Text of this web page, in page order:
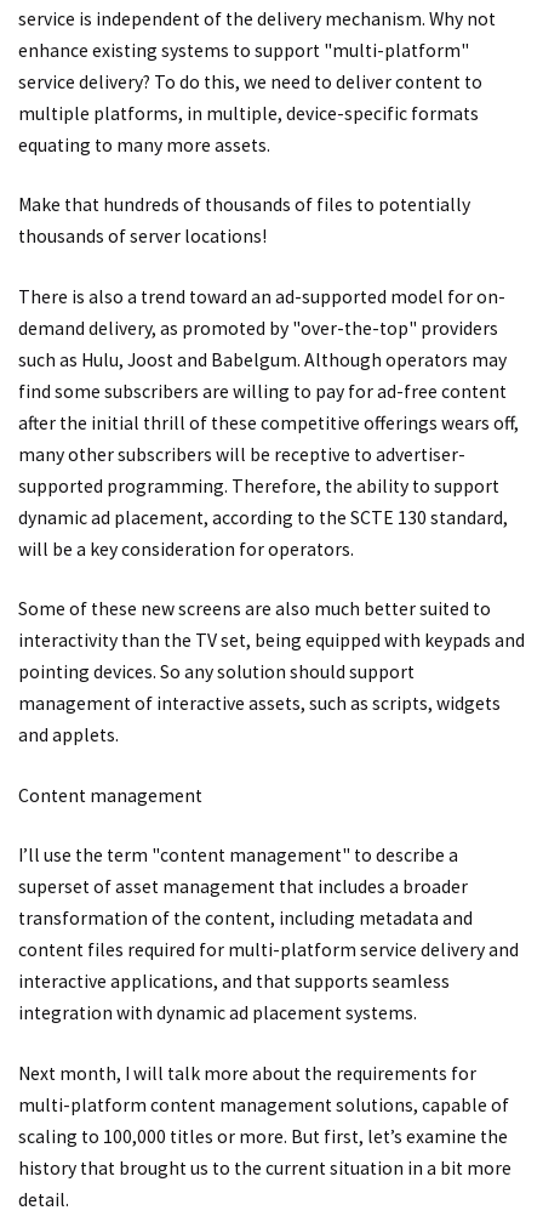
service is independent of the delivery mechanism. Why not
enhance existing systems to support "multi-platform"
service delivery? To do this, we need to deliver content to
multiple platforms, in multiple, device-specific formats
equating to many more assets.
Make that hundreds of thousands of files to potentially
thousands of server locations!
There is also a trend toward an ad-supported model for on-
demand delivery, as promoted by "over-the-top" providers
such as Hulu, Joost and Babelgum. Although operators may
find some subscribers are willing to pay for ad-free content
after the initial thrill of these competitive offerings wears off,
many other subscribers will be receptive to advertiser-
supported programming. Therefore, the ability to support
dynamic ad placement, according to the SCTE 130 standard,
will be a key consideration for operators.
Some of these new screens are also much better suited to
interactivity than the TV set, being equipped with keypads and
pointing devices. So any solution should support
management of interactive assets, such as scripts, widgets
and applets.
Content management
I’ll use the term "content management" to describe a
superset of asset management that includes a broader
transformation of the content, including metadata and
content files required for multi-platform service delivery and
interactive applications, and that supports seamless
integration with dynamic ad placement systems.
Next month, I will talk more about the requirements for
multi-platform content management solutions, capable of
scaling to 100,000 titles or more. But first, let’s examine the
history that brought us to the current situation in a bit more
detail.